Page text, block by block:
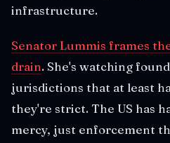
infrastructure.
Senator Lummis frames
drain. She's watching
jurisdictions that at least
they're strict. The US has
mercy, just enforcement